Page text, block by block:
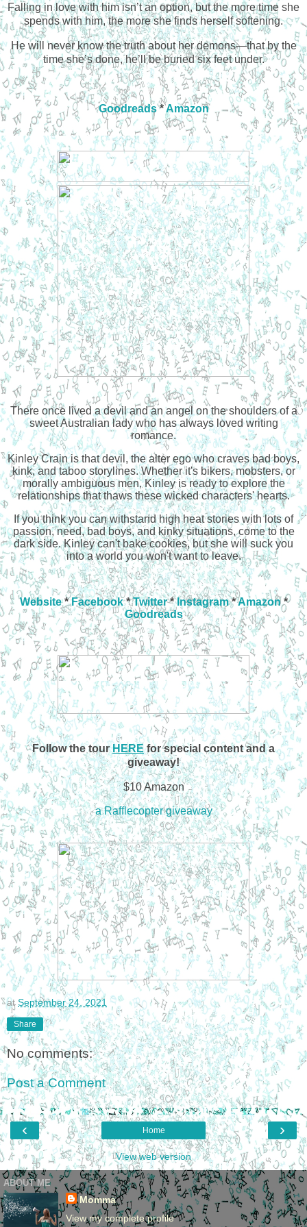
Falling in love with him isn’t an option, but the more time she
spends with him, the more she finds herself softening.
He will never know the truth about her demons—that by the
time she’s done, he’ll be buried six feet under.
Goodreads*Amazon
There once lived a devil and an angel on the shoulders of a
sweet Australian lady who has always loved writing
romance.
Kinley Crain is that devil, the alter ego who craves bad boys,
kink, and taboo storylines. Whether it's bikers, mobsters, or
morally ambiguous men, Kinley is ready to explore the
relationships that thaws these wicked characters' hearts.
If you think you can withstand high heat stories with lots of
passion, need, bad boys, and kinky situations, come to the
dark side. Kinley can't bake cookies, but she will suck you
into a world you won't want to leave.
Website*Facebook*Twitter*Instagram*Amazon*
Goodreads
Follow the tourHEREfor special content and a
giveaway!
$10 Amazon
a Rafflecopter giveaway
atSeptember 24, 2021
Share
No comments:
Post a Comment
‹ ›
Home
View web version
ABOUT ME
Momma
View my complete profile